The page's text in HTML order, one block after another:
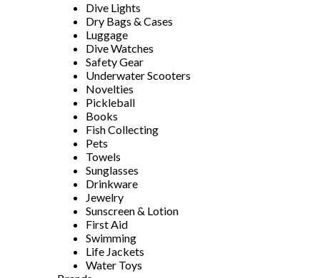
Dive Lights
Dry Bags & Cases
Luggage
Dive Watches
Safety Gear
Underwater Scooters
Novelties
Pickleball
Books
Fish Collecting
Pets
Towels
Sunglasses
Drinkware
Jewelry
Sunscreen & Lotion
First Aid
Swimming
Life Jackets
Water Toys